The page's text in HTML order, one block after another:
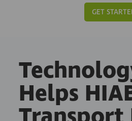
GET
Helps